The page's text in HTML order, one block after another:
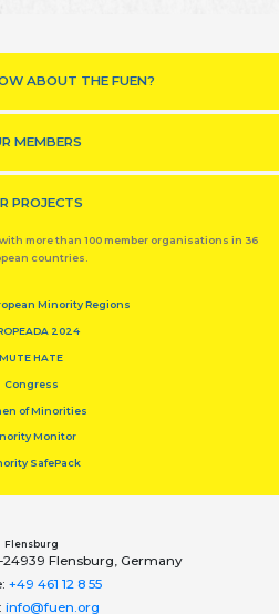
ABOUT THE FUEN?
MEMBERS
PROJECTS
more than 100 member organisations in 36
countries.
Minority Regions
2024
MUTE HATE
Congress
of Minorities
Monitor
SafePack
Flensburg
Flensburg, Germany
+49 461 12 8 55
info@fuen.org